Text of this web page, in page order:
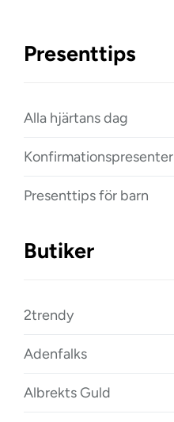
Presenttips
Alla hjärtans dag
Konfirmationspresenter
Presenttips för barn
Butiker
2trendy
Adenfalks
Albrekts Guld